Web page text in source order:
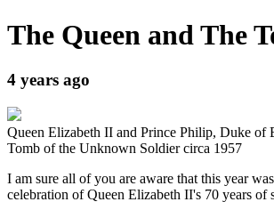
The Queen and The
4 years ago
Queen Elizabeth II and Prince Philip, Duke of
Tomb of the Unknown Soldier circa 1957
I am sure all of you are aware that this year
celebration of Queen Elizabeth II's 70 years of